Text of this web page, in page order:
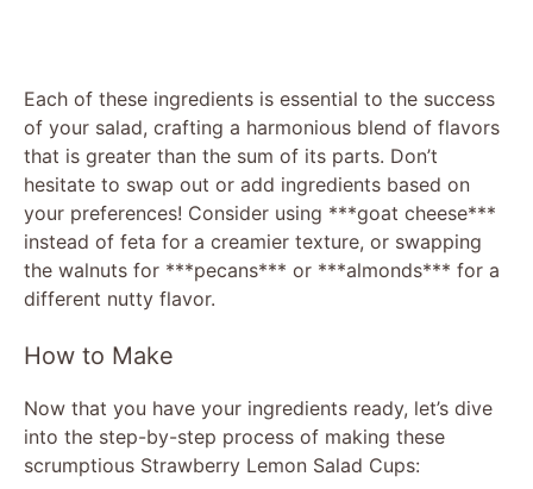
Each of these ingredients is essential to the success
of your salad, crafting a harmonious blend of flavors
that is greater than the sum of its parts. Don’t
hesitate to swap out or add ingredients based on
your preferences! Consider using ***goat cheese***
instead of feta for a creamier texture, or swapping
the walnuts for ***pecans*** or ***almonds*** for a
different nutty flavor.
How to Make
Now that you have your ingredients ready, let’s dive
into the step-by-step process of making these
scrumptious Strawberry Lemon Salad Cups: